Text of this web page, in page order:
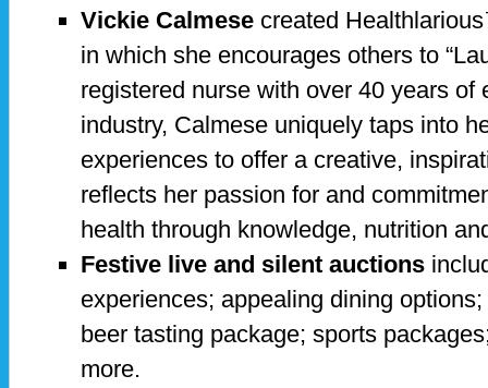
Vickie Calmese created
in which she encourages others to
registered nurse with over 40 years of
industry, Calmese uniquely taps into
experiences to offer a creative,
reflects her passion for and
health through knowledge, nutrition
Festive live and silent auctions
experiences; appealing dining
beer tasting package; sports
more.